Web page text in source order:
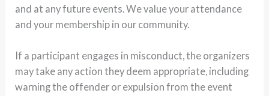
and at any future events. We value your attendance
and your membership in our community.
If a participant engages in misconduct, the organizers
may take any action they deem appropriate, including
warning the offender or expulsion from the event